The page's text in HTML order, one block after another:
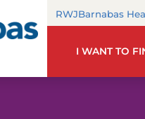
RWJBarnabas
I WANT TO